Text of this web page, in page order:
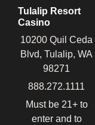
Tulalip Resort
Casino
10200 Quil Ceda
Blvd, Tulalip, WA
98271
888.272.1111
Must be 21+ to
enter and to